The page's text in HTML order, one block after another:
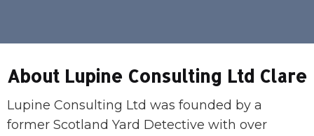
About Lupine Consulting Ltd Clare
Lupine Consulting Ltd was founded by a
former Scotland Yard Detective with over